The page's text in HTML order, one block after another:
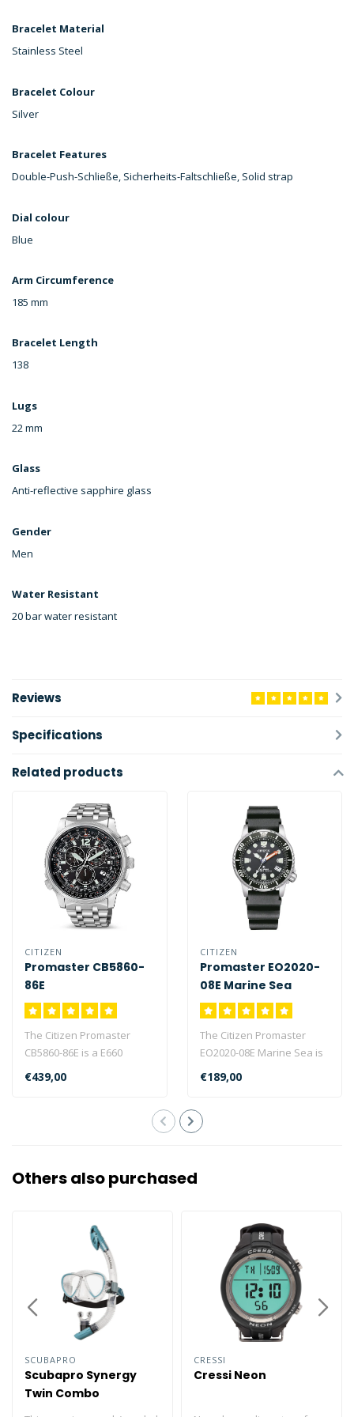
Bracelet Material
Stainless Steel
Bracelet Colour
Silver
Bracelet Features
Double-Push-Schließe, Sicherheits-Faltschließe, Solid strap
Dial colour
Blue
Arm Circumference
185 mm
Bracelet Length
138
Lugs
22 mm
Glass
Anti-reflective sapphire glass
Gender
Men
Water Resistant
20 bar water resistant
Reviews
Specifications
Related products
CITIZEN
Promaster CB5860-
86E
The Citizen Promaster
CB5860-86E is a E660
caliber watch with Eco-
Drive, power r..
€439,00
CITIZEN
Promaster EO2020-
08E Marine Sea
(MIDI-size)
The Citizen Promaster
EO2020-08E Marine Sea is
a E168 caliber watch with
insufic..
€189,00
Others also purchased
SCUBAPRO
Scubapro Synergy
Twin Combo
CRESSI
Cressi Neon